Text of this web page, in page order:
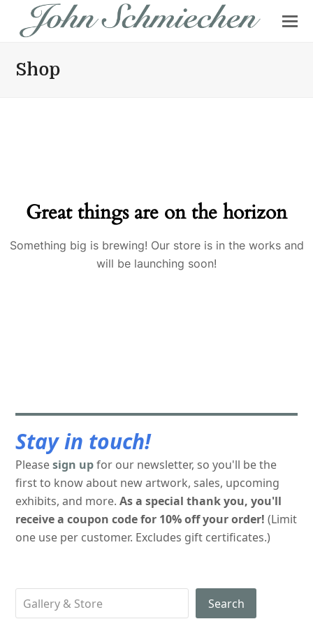
Shop
Great things are on the horizon
Something big is brewing! Our store is in the works and
will be launching soon!
Stay in touch!
Pleasesign upfor our newsletter, so you'll be the
first to know about new artwork, sales, upcoming
exhibits, and more.As a special thank you, you'll
receive a coupon code for 10% off your order! (Limit
one use per customer. Excludes gift certificates.)
Search